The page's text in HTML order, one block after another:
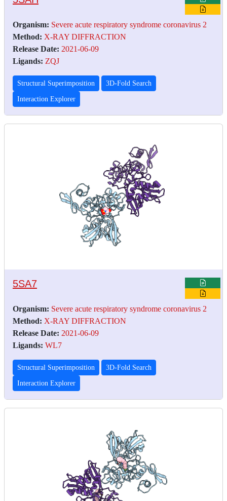
Organism: Severe acute respiratory syndrome coronavirus 2
Method: X-RAY DIFFRACTION
Release Date: 2021-06-09
Ligands: ZQJ
Structural Superimposition 3D-Fold Search
Interaction Explorer
5SA7
Organism: Severe acute respiratory syndrome coronavirus 2
Method: X-RAY DIFFRACTION
Release Date: 2021-06-09
Ligands: WL7
Structural Superimposition 3D-Fold Search
Interaction Explorer